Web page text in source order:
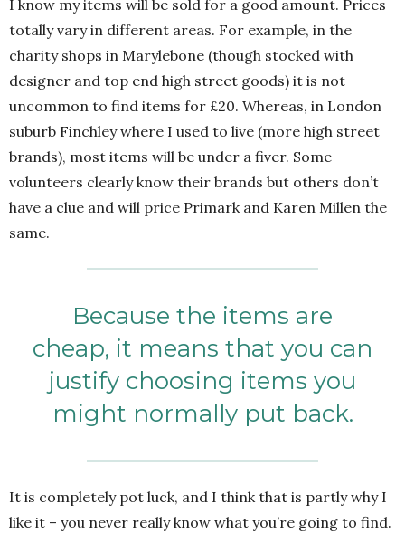
I know my items will be sold for a good amount. Prices
totally vary in different areas. For example, in the
charity shops in Marylebone (though stocked with
designer and top end high street goods) it is not
uncommon to find items for £20. Whereas, in London
suburb Finchley where I used to live (more high street
brands), most items will be under a fiver. Some
volunteers clearly know their brands but others don’t
have a clue and will price Primark and Karen Millen the
same.
Because the items are
cheap, it means that you can
justify choosing items you
might normally put back.
It is completely pot luck, and I think that is partly why I
like it – you never really know what you’re going to find.